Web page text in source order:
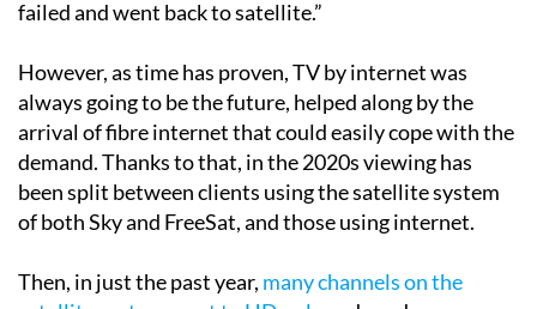
internet was very hit and miss; lots of people tried it,
However, as time has proven, TV by internet was
always going to be the future, helped along by the
arrival of fibre internet that could easily cope with the
demand. Thanks to that, in the 2020s viewing has
been split between clients using the satellite system